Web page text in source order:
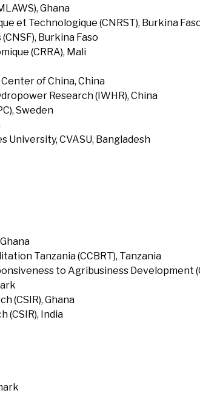
Ghana
et Technologique (CNRST), Burkina
Burkina Faso
(CRRA), Mali
of China, China
Research (IWHR), China
Sweden
CVASU, Bangladesh
Tanzania (CCBRT), Tanzania
to Agribusiness Development
(CSIR), Ghana
(CSIR), India